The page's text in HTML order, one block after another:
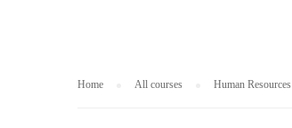
Home All courses Human Resources